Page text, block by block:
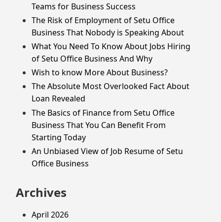
Teams for Business Success
The Risk of Employment of Setu Office
Business That Nobody is Speaking About
What You Need To Know About Jobs Hiring
of Setu Office Business And Why
Wish to know More About Business?
The Absolute Most Overlooked Fact About
Loan Revealed
The Basics of Finance from Setu Office
Business That You Can Benefit From
Starting Today
An Unbiased View of Job Resume of Setu
Office Business
Archives
April 2026